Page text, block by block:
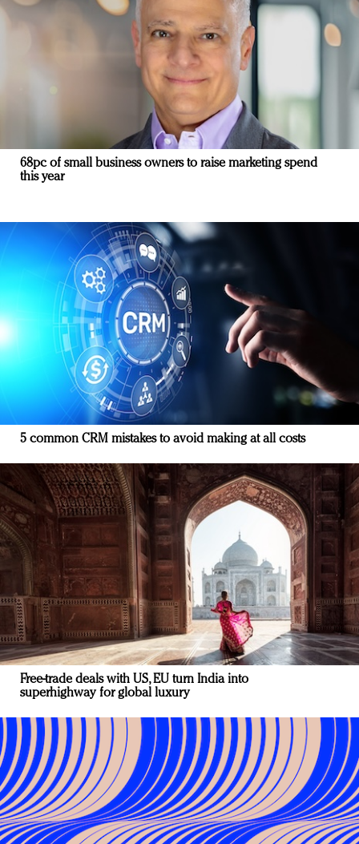
68pc of small business owners to raise marketing spend
this year
5 common CRM mistakes to avoid making at all costs
Free-trade deals with US, EU turn India into
superhighway for global luxury